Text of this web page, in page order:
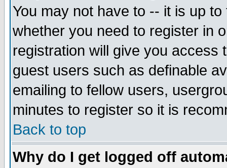
You may not have to -- it is up
whether you need to register in
registration will give you access
guest users such as definable
emailing to fellow users,
minutes to register so it is
Back to top
Why do I get logged off